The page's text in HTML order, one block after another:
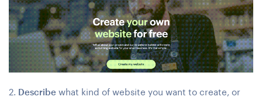
2. Describe what kind of website you want to create, or